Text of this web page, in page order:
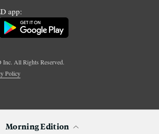
app:
Inc. All Rights Reserved.
Policy
Morning Edition